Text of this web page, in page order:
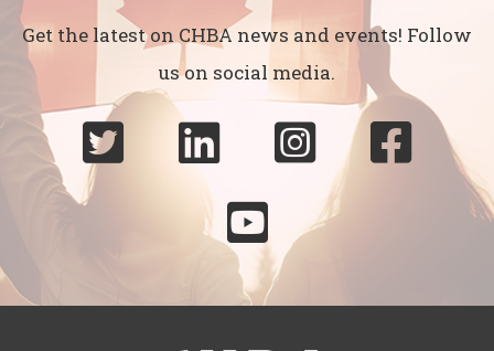
Get the latest on CHBA news and events! Follow
us on social media.
  

